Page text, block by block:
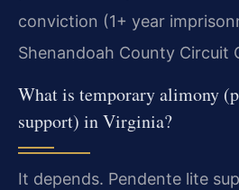
conviction (1+ year
Shenandoah County Circuit
What is temporary alimony
support) in Virginia?
It depends. Pendente lite